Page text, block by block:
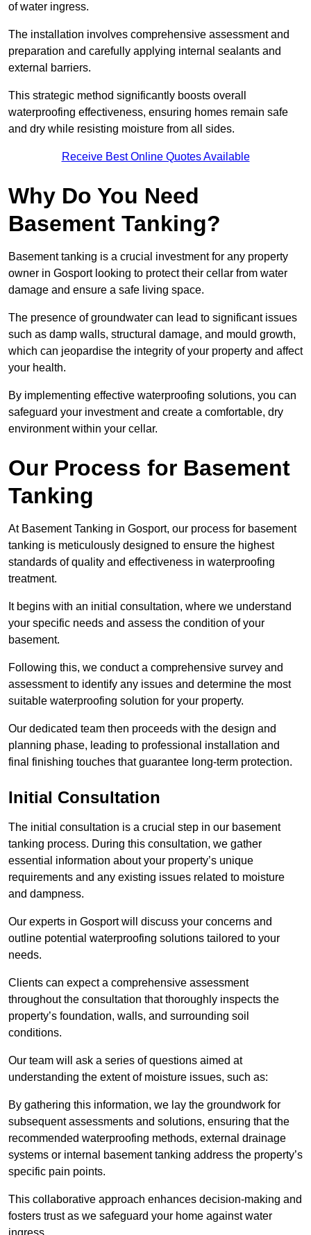
of water ingress.
The installation involves comprehensive assessment and
preparation and carefully applying internal sealants and
external barriers.
This strategic method significantly boosts overall
waterproofing effectiveness, ensuring homes remain safe
and dry while resisting moisture from all sides.
Receive Best Online Quotes Available
Why Do You Need
Basement Tanking?
Basement tanking is a crucial investment for any property
owner in Gosport looking to protect their cellar from water
damage and ensure a safe living space.
The presence of groundwater can lead to significant issues
such as damp walls, structural damage, and mould growth,
which can jeopardise the integrity of your property and affect
your health.
By implementing effective waterproofing solutions, you can
safeguard your investment and create a comfortable, dry
environment within your cellar.
Our Process for Basement
Tanking
At Basement Tanking in Gosport, our process for basement
tanking is meticulously designed to ensure the highest
standards of quality and effectiveness in waterproofing
treatment.
It begins with an initial consultation, where we understand
your specific needs and assess the condition of your
basement.
Following this, we conduct a comprehensive survey and
assessment to identify any issues and determine the most
suitable waterproofing solution for your property.
Our dedicated team then proceeds with the design and
planning phase, leading to professional installation and
final finishing touches that guarantee long-term protection.
Initial Consultation
The initial consultation is a crucial step in our basement
tanking process. During this consultation, we gather
essential information about your property’s unique
requirements and any existing issues related to moisture
and dampness.
Our experts in Gosport will discuss your concerns and
outline potential waterproofing solutions tailored to your
needs.
Clients can expect a comprehensive assessment
throughout the consultation that thoroughly inspects the
property’s foundation, walls, and surrounding soil
conditions.
Our team will ask a series of questions aimed at
understanding the extent of moisture issues, such as:
By gathering this information, we lay the groundwork for
subsequent assessments and solutions, ensuring that the
recommended waterproofing methods, external drainage
systems or internal basement tanking address the property’s
specific pain points.
This collaborative approach enhances decision-making and
fosters trust as we safeguard your home against water